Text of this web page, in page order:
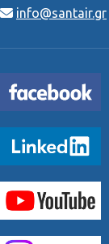
info@santair.gr